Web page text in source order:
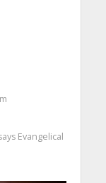
Evangelical